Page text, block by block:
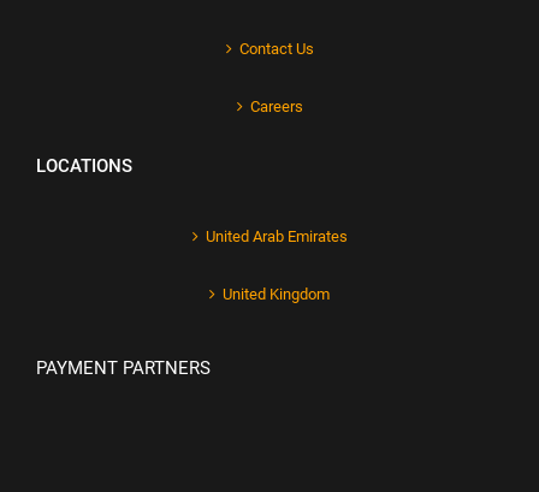
Contact Us
Careers
LOCATIONS
United Arab Emirates
United Kingdom
PAYMENT PARTNERS